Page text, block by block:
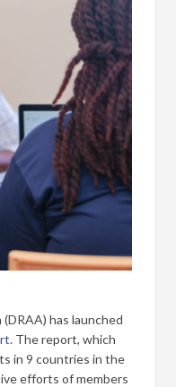
has launched
. The report, which
in 9 countries in the
efforts of members